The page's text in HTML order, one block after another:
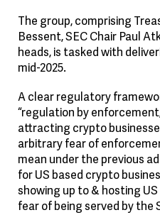
The group, comprising
Bessent, SEC Chair Paul
heads, is tasked with
mid-2025.
A clear regulatory
“regulation by
attracting crypto
arbitrary fear of
mean under the previous
for US based crypto
showing up to & hosting
fear of being served by the